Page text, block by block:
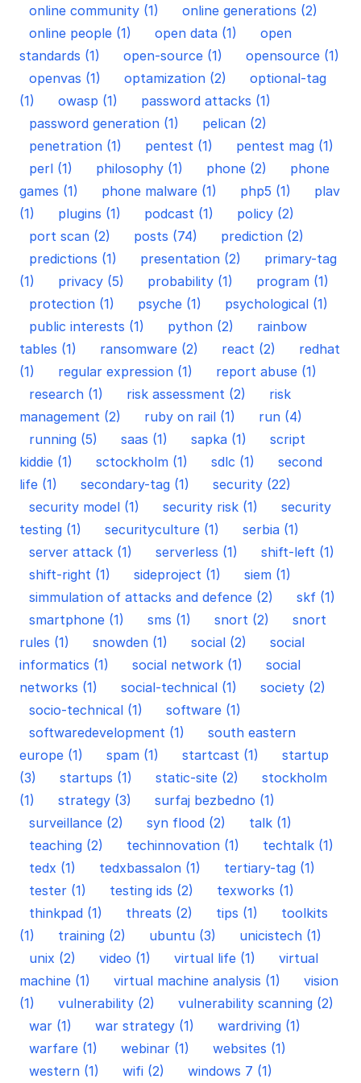
online community (1)
online generations (2)
online people (1)
open data (1)
open
standards (1)
open-source (1)
opensource (1)
openvas (1)
optamization (2)
optional-tag
(1)
owasp (1)
password attacks (1)
password generation (1)
pelican (2)
penetration (1)
pentest (1)
pentest mag (1)
perl (1)
philosophy (1) phone (2)
phone
games (1)
phone malware (1) php5 (1)
plav
(1)
plugins (1) podcast (1)
policy (2)
port scan (2)
posts (74)
prediction (2)
predictions (1)
presentation (2)
primary-tag
(1)
privacy (5) probability (1)
program (1)
protection (1)
psyche (1)
psychological (1)
public interests (1)
python (2)
rainbow
tables (1)
ransomware (2) react (2)
redhat
(1)
regular expression (1)
report abuse (1)
research (1)
risk assessment (2)
risk
management (2)
ruby on rail (1)
run (4)
running (5)
saas (1) sapka (1)
script
kiddie (1)
sctockholm (1) sdlc (1)
second
life (1)
secondary-tag (1)
security (22)
security model (1)
security risk (1)
security
testing (1)
securityculture (1)
serbia (1)
server attack (1)
serverless (1)
shift-left (1)
shift-right (1)
sideproject (1)
siem (1)
simmulation of attacks and defence (2)
skf (1)
smartphone (1)
sms (1) snort (2)
snort
rules (1)
snowden (1) social (2)
social
informatics (1)
social network (1)
social
networks (1)
social-technical (1)
society (2)
socio-technical (1)
software (1)
softwaredevelopment (1)
south eastern
europe (1)
spam (1) startcast (1)
startup
(3)
startups (1) static-site (2)
stockholm
(1)
strategy (3)
surfaj bezbedno (1)
surveillance (2)
syn flood (2)
talk (1)
teaching (2)
techinnovation (1)
techtalk (1)
tedx (1)
tedxbassalon (1)
tertiary-tag (1)
tester (1)
testing ids (2)
texworks (1)
thinkpad (1)
threats (2) tips (1)
toolkits
(1)
training (2) ubuntu (3)
unicistech (1)
unix (2)
video (1) virtual life (1)
virtual
machine (1)
virtual machine analysis (1)
vision
(1)
vulnerability (2)
vulnerability scanning (2)
war (1)
war strategy (1)
wardriving (1)
warfare (1)
webinar (1)
websites (1)
western (1)
wifi (2) windows 7 (1)